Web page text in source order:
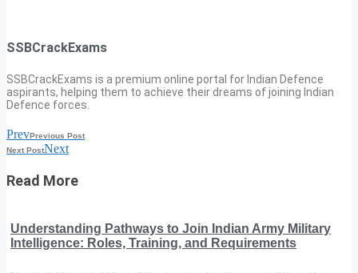
SSBCrackExams
SSBCrackExams is a premium online portal for Indian Defence
aspirants, helping them to achieve their dreams of joining Indian
Defence forces.
PrevPrevious Post
Next PostNext
Read More
Understanding Pathways to Join Indian Army Military
Intelligence: Roles, Training, and Requirements